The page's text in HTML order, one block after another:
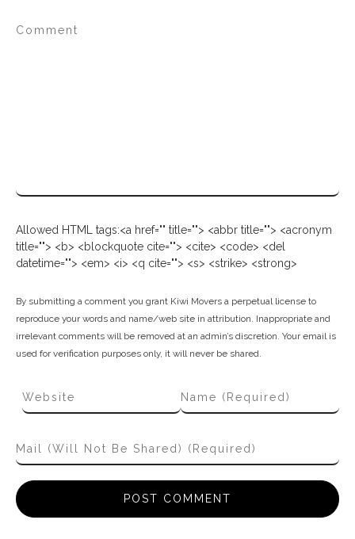
Allowed HTML tags:<a href="" title=""> <abbr title=""> <acronym
title=""> <b> <blockquote cite=""> <cite> <code> <del
datetime=""> <em> <i> <q cite=""> <s> <strike> <strong>
By submitting a comment you grant Kiwi Movers a perpetual license to
reproduce your words and name/web site in attribution. Inappropriate and
irrelevant comments will be removed at an admin’s discretion. Your email is
used for verification purposes only, it will never be shared.